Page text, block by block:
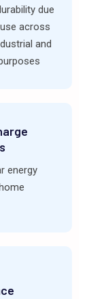
due
across
and
energy